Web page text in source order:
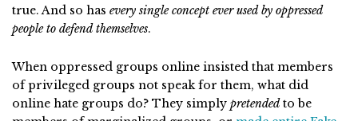
true. And so has every single concept ever used by oppressed
people to defend themselves.
When oppressed groups online insisted that members
of privileged groups not speak for them, what did
online hate groups do? They simply pretendedto be